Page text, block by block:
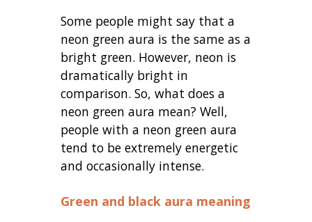
Some people might say that a
neon green aura is the same as a
bright green. However, neon is
dramatically bright in
comparison. So, what does a
neon green aura mean? Well,
people with a neon green aura
tend to be extremely energetic
and occasionally intense.
Green and black aura meaning